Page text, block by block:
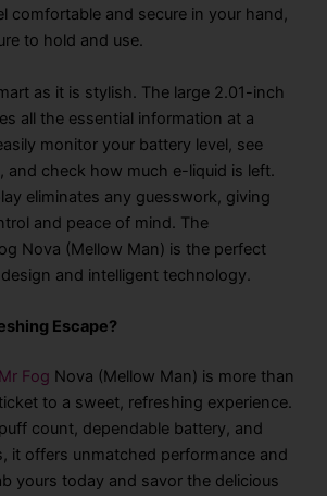
comfortable and secure in your hand,
to hold and use.
as it is stylish. The large 2.01-inch
all the essential information at a
monitor your battery level, see
and check how much e-liquid is left.
eliminates any guesswork, giving
and peace of mind. The
Nova (Mellow Man) is the perfect
and intelligent technology.
Escape?
Mr Fog Nova (Mellow Man) is more than
to a sweet, refreshing experience.
count, dependable battery, and
it offers unmatched performance and
yours today and savor the delicious